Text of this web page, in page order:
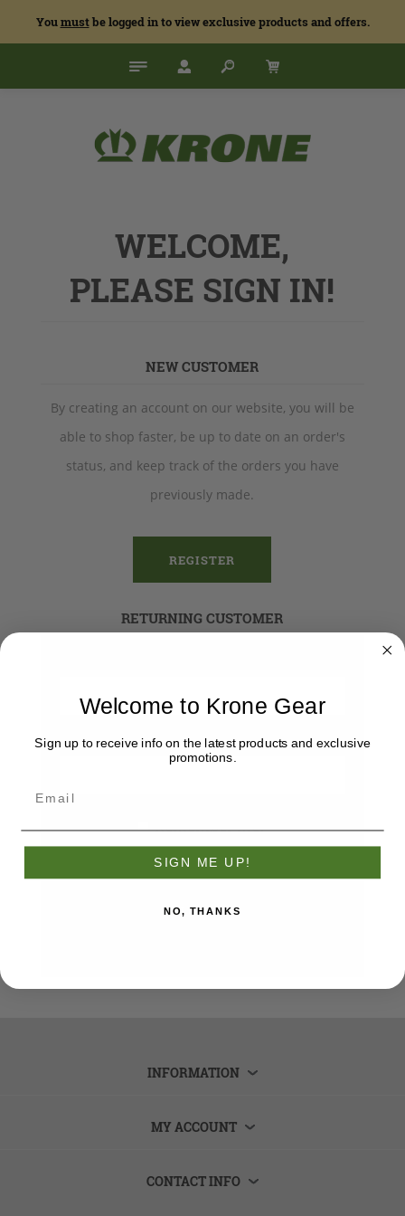
Youmustbe logged in to view exclusive products and offers.
WELCOME,
PLEASE SIGN IN!
NEW CUSTOMER
By creating an account on our website, you will be
able to shop faster, be up to date on an order's
status, and keep track of the orders you have
previously made.
REGISTER
RETURNING CUSTOMER
Password:
Remember me?
Forgot password?
LOG IN
INFORMATION
MY ACCOUNT
CONTACT INFO
Welcome to Krone Gear
Sign up to receive info on the latest products and exclusive
promotions.
SIGN ME UP!
NO, THANKS